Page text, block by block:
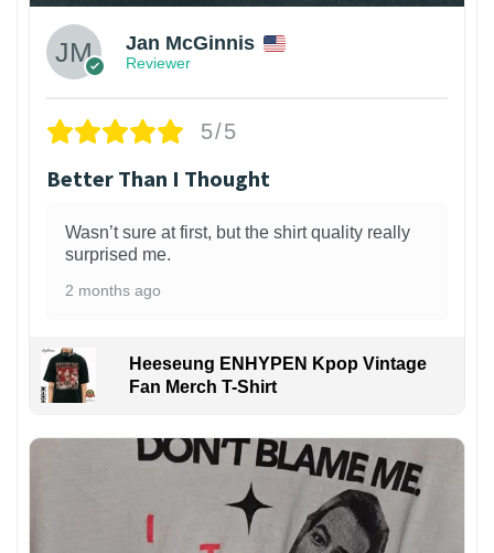
Jan McGinnis
Reviewer
5/5
Better Than I Thought
Wasn’t sure at first, but the shirt quality really
surprised me.
2 months ago
Heeseung ENHYPEN Kpop Vintage
Fan Merch T-Shirt